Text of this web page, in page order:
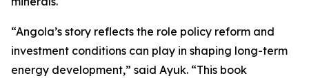
“Angola’s story reflects the role policy reform and
investment conditions can play in shaping long-term
energy development,” said Ayuk. “This book